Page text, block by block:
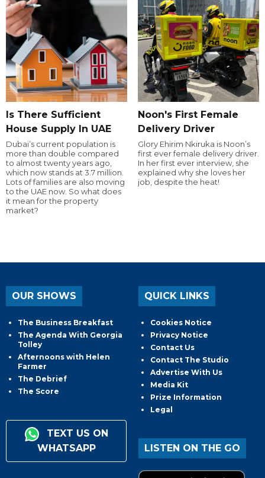
Is There Sufficient
House Supply In UAE
Dubai’s current population is
more than double compared
to almost twenty years ago,
which now stands at 3.7 million.
Lots of families are also moving
to the UAE now. So what does
it mean for the property
market?
Noon's First Female
Delivery Driver
Glory Ehirim Nkiruka is Noon’s
first ever female delivery driver.
In her first ever interview, she
explained why she loves her
job, despite the heat!
OUR SHOWS
The Business Breakfast
The Agenda With Georgia
Tolley
Afternoons with Helen
Farmer
The Debrief
The Score
TEXT US ON
WHATSAPP
QUICK LINKS
Cookies Notice
Privacy Notice
Contact Us
Contact The Studio
Advertise With Us
Media Kit
Prize Information
Legal
LISTEN ON THE GO